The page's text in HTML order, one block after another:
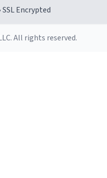
Encrypted
All rights reserved.